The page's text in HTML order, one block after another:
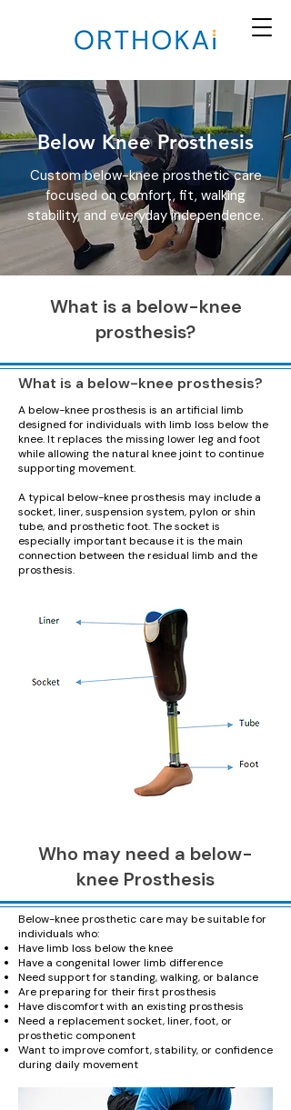
Below Knee Prosthesis
Custom below-knee prosthetic care
focused on comfort, fit, walking
stability, and everyday independence.
What is a below-knee
prosthesis?
What is a below-knee prosthesis?
A below-knee prosthesis is an artificial limb
designed for individuals with limb loss below the
knee. It replaces the missing lower leg and foot
while allowing the natural knee joint to continue
supporting movement.
A typical below-knee prosthesis may include a
socket, liner, suspension system, pylon or shin
tube, and prosthetic foot. The socket is
especially important because it is the main
connection between the residual limb and the
prosthesis.
Who may need a below-
knee Prosthesis
Below-knee prosthetic care may be suitable for
individuals who:
Have limb loss below the knee
Have a congenital lower limb difference
Need support for standing, walking, or balance
Are preparing for their first prosthesis
Have discomfort with an existing prosthesis
Need a replacement socket, liner, foot, or
prosthetic component
Want to improve comfort, stability, or confidence
during daily movement